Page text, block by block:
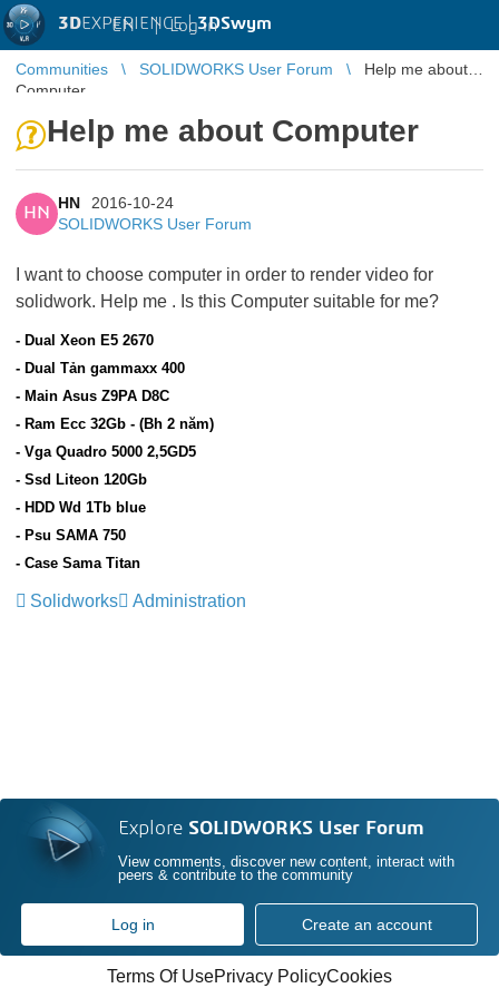
3DEXPERIENCE |3DSwym
EN | Log in
Communities SOLIDWORKS User Forum
Help me about
Computer
Help me about Computer
HN
HN
2016-10-24
SOLIDWORKS User Forum
I want to choose computer in order to render video for
solidwork. Help me . Is this Computer suitable for me?
- Dual Xeon E5 2670
- Dual Tản gammaxx 400
- Main Asus Z9PA D8C
- Ram Ecc 32Gb - (Bh 2 năm)
- Vga Quadro 5000 2,5GD5
- Ssd Liteon 120Gb
- HDD Wd 1Tb blue
- Psu SAMA 750
- Case Sama Titan
Solidworks Administration
Explore SOLIDWORKS User Forum
View comments, discover new content, interact with
peers & contribute to the community
Log in Create an account
Terms Of UsePrivacy PolicyCookies